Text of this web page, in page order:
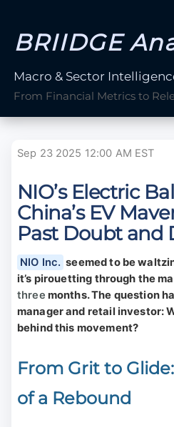
BRIIDGE
Macro & Sector
From Financial Metrics to
Sep 23 2025 12:00 AM EST
NIO’s Electric
China’s EV
Past Doubt and
NIO Inc. seemed to be
it’s pirouetting through the
three months. The question
manager and retail investor:
behind this movement?
From Grit to
of a Rebound